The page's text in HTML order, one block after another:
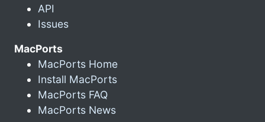
API
Issues
MacPorts
MacPorts Home
Install MacPorts
MacPorts FAQ
MacPorts News